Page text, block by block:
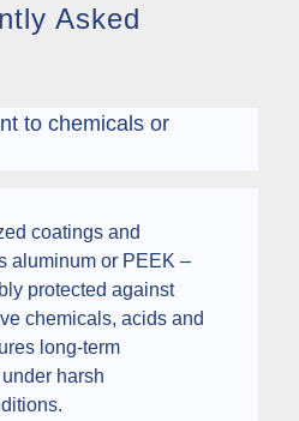
Asked
to chemicals or
coatings and
aluminum or PEEK –
protected against
chemicals, acids and
long-term
harsh